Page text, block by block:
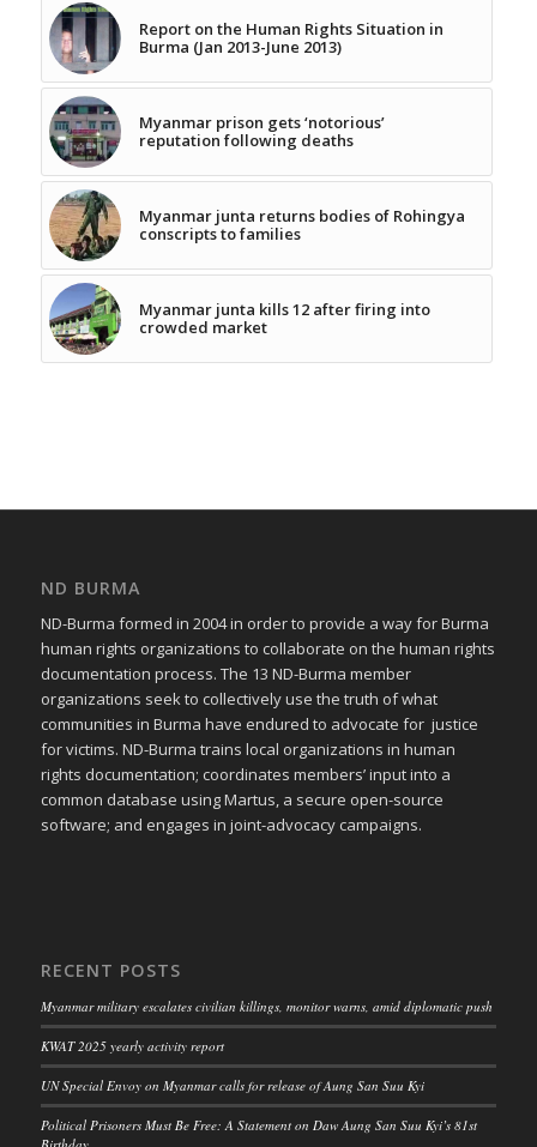
Report on the Human Rights Situation in
Burma (Jan 2013-June 2013)
Myanmar prison gets ‘notorious’
reputation following deaths
Myanmar junta returns bodies of Rohingya
conscripts to families
Myanmar junta kills 12 after firing into
crowded market
ND BURMA
ND-Burma formed in 2004 in order to provide a way for Burma
human rights organizations to collaborate on the human rights
documentation process. The 13 ND-Burma member
organizations seek to collectively use the truth of what
communities in Burma have endured to advocate for justice
for victims. ND-Burma trains local organizations in human
rights documentation; coordinates members’ input into a
common database using Martus, a secure open-source
software; and engages in joint-advocacy campaigns.
RECENT POSTS
Myanmar military escalates civilian killings, monitor warns, amid diplomatic push
KWAT 2025 yearly activity report
UN Special Envoy on Myanmar calls for release of Aung San Suu Kyi
Political Prisoners Must Be Free: A Statement on Daw Aung San Suu Kyi’s 81st